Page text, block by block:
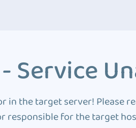
Service
in the target server! Please
responsible for the target